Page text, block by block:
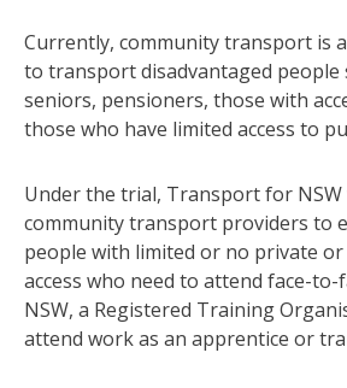
Currently, community transport is
to transport disadvantaged people
seniors, pensioners, those with
those who have limited access to
Under the trial, Transport for NSW
community transport providers to
people with limited or no private
access who need to attend face-to-
NSW, a Registered Training
attend work as an apprentice or